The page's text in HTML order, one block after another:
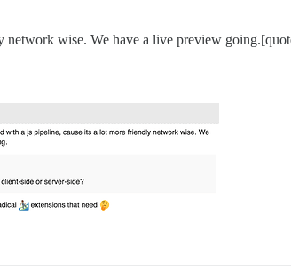
wise. We have a live preview